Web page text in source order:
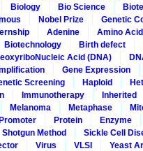
Biology Bio Science
Nobel Prize Genetic
Adenine Amino
Biotechnology Birth defect
Acid (DNA)
Gene Expression
Screening Haploid
Immunotherapy Inherited
Melanoma Metaphase
Promoter Protein Enzyme
Shotgun Method Sickle Cell
Virus VLSI
Yeast